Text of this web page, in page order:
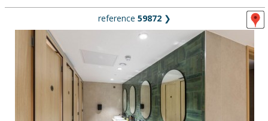
reference 59872 ❯